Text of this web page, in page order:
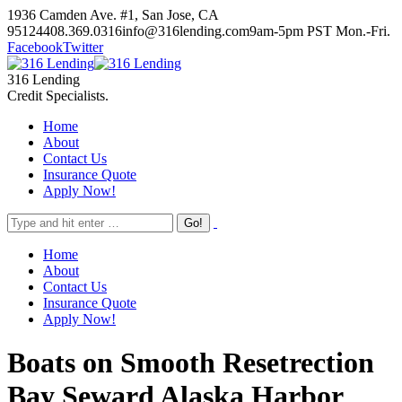
Skip
to
content
1936 Camden Ave. #1, San Jose, CA
95124408.369.0316info@316lending.com9am-5pm PST Mon.-Fri.
FacebookTwitter
316 Lending
Credit Specialists.
Home
About
Contact Us
Insurance Quote
Apply Now!
Home
About
Contact Us
Insurance Quote
Apply Now!
Boats on Smooth Resetrection